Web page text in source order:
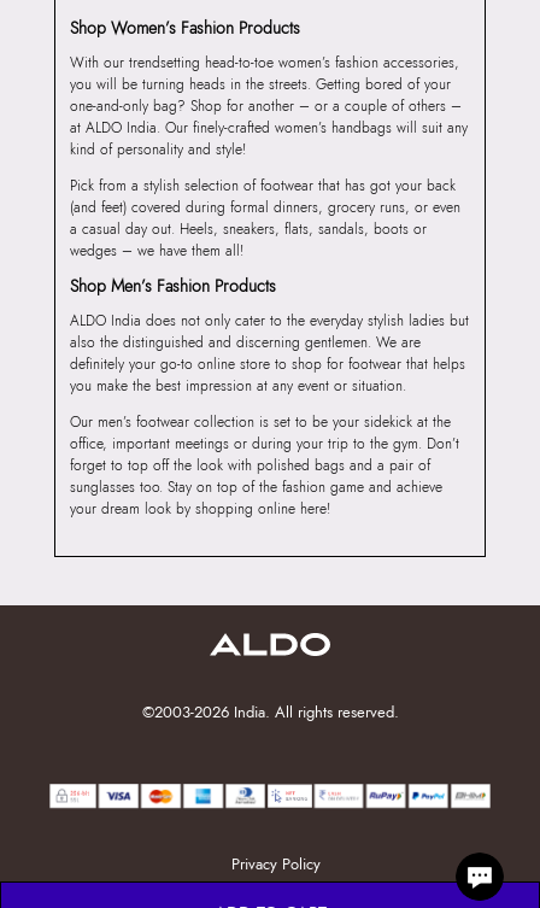
Shop Women’s Fashion Products
With our trendsetting head-to-toe women’s fashion accessories,
you will be turning heads in the streets. Getting bored of your
one-and-only bag? Shop for another – or a couple of others –
at ALDO India. Our finely-crafted women’s handbags will suit any
kind of personality and style!
Pick from a stylish selection of footwear that has got your back
(and feet) covered during formal dinners, grocery runs, or even
a casual day out. Heels, sneakers, flats, sandals, boots or
wedges – we have them all!
Shop Men’s Fashion Products
ALDO India does not only cater to the everyday stylish ladies but
also the distinguished and discerning gentlemen. We are
definitely your go-to online store to shop for footwear that helps
you make the best impression at any event or situation.
Our men’s footwear collection is set to be your sidekick at the
office, important meetings or during your trip to the gym. Don’t
forget to top off the look with polished bags and a pair of
sunglasses too. Stay on top of the fashion game and achieve
your dream look by shopping online here!
©2003-2026 India. All rights reserved.
Privacy Policy